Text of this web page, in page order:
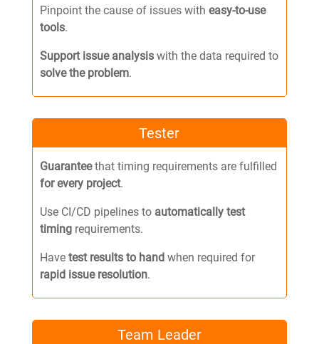
Pinpoint the cause of issues with easy-to-use
tools.
Support issue analysiswith the data required to
solve the problem.
Tester
Guaranteethat timing requirements are fulfilled
for every project.
Use CI/CD pipelines to automatically test
timingrequirements.
Have test results to handwhen required for
rapid issue resolution.
Team Leader